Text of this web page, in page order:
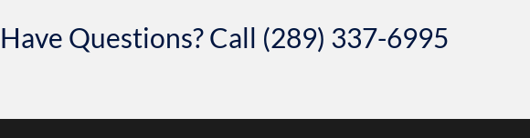
Have Questions? Call (289) 337-6995